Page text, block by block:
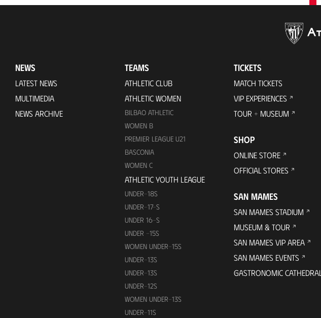
NEWS
LATEST NEWS
MULTIMEDIA
NEWS ARCHIVE
TEAMS
ATHLETIC CLUB
ATHLETIC WOMEN
BILBAO ATHLETIC
WOMEN B
PREMIER LEAGUE U21
BASCONIA
WOMEN C
ATHLETIC YOUTH LEAGUE
UNDER-18S
UNDER-17-S
UNDER 16-S
UNDER -15S
WOMEN UNDER-15S
UNDER-13S
UNDER-13S
UNDER-12S
WOMEN UNDER-13S
UNDER-11S
TICKETS
MATCH TICKETS
VIP EXPERIENCES
TOUR + MUSEUM
SHOP
ONLINE STORE
OFFICIAL STORES
SAN MAMES
SAN MAMES STADIUM
MUSEUM & TOUR
SAN MAMES VIP AREA
SAN MAMES EVENTS
GASTRONOMIC CATHEDRAL